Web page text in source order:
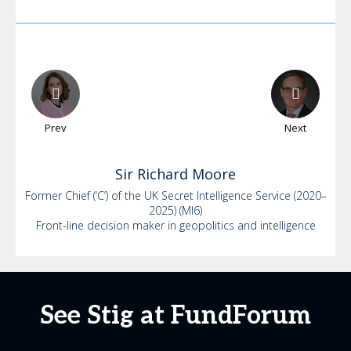
Prev Next
Sir Richard Moore
Former Chief (‘C’) of the UK Secret Intelligence Service (2020–
2025) (MI6)
Front-line decision maker in geopolitics and intelligence
See Stig at FundForum